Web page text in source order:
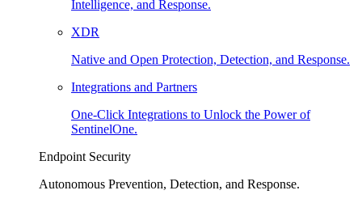
Intelligence, and Response.
XDR
Native and Open Protection, Detection, and Response.
Integrations and Partners
One-Click Integrations to Unlock the Power of
SentinelOne.
Endpoint Security
Autonomous Prevention, Detection, and Response.